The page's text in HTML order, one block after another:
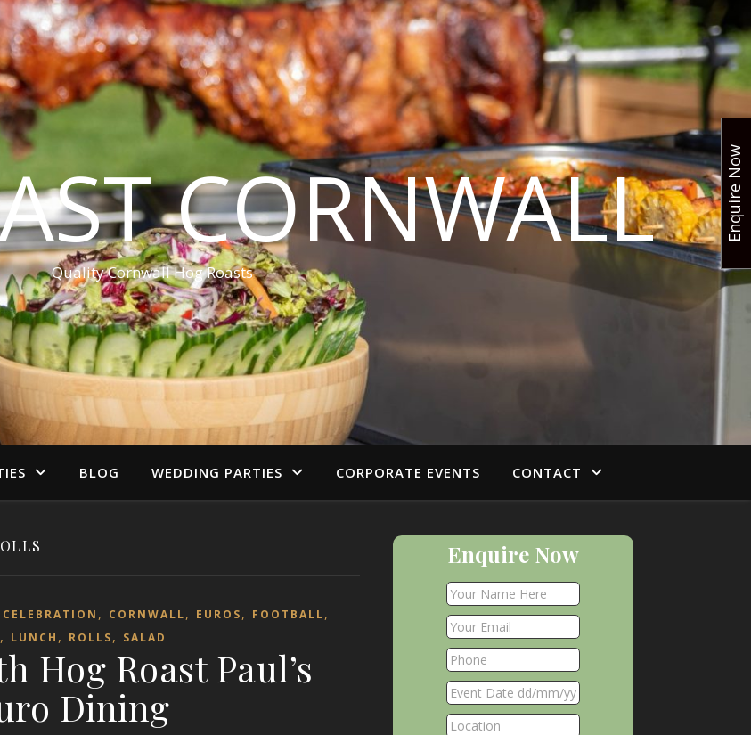
CORNWALL
Quality Cornwall Hog Roasts
BLOG WEDDING PARTIES CORPORATE EVENTS CONTACT
CELEBRATION , CORNWALL, EUROS, FOOTBALL,
, LUNCH , ROLLS, SALAD
Hog Roast Paul’s
Dining
Enquire Now
Enquire Now